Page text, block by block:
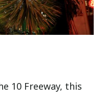
10 Freeway, this